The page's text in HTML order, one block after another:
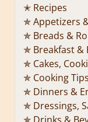
✭ Recipes
✯ Appetizers
✯ Breads &
✯ Breakfast &
✯ Cakes,
✯ Cooking Tips
✯ Dinners &
✯ Dressings,